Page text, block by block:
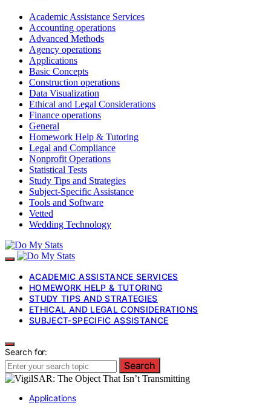
Academic Assistance Services
Accounting operations
Advanced Methods
Agency operations
Applications
Basic Concepts
Construction operations
Data Visualization
Ethical and Legal Considerations
Finance operations
General
Homework Help & Tutoring
Legal and Compliance
Nonprofit Operations
Statistical Tests
Study Tips and Strategies
Subject-Specific Assistance
Tools and Software
Vetted
Wedding Technology
ACADEMIC ASSISTANCE SERVICES
HOMEWORK HELP & TUTORING
STUDY TIPS AND STRATEGIES
ETHICAL AND LEGAL CONSIDERATIONS
SUBJECT-SPECIFIC ASSISTANCE
Search for:
Search
Applications